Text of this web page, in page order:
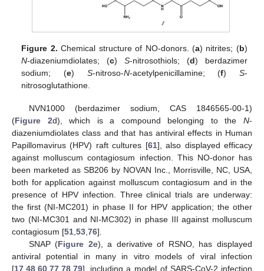
Figure 2. Chemical structure of NO-donors. (a) nitrites; (b)
N-diazeniumdiolates; (c)S-nitrosothiols; (d) berdazimer
sodium; (e) S-nitroso-N-acetylpenicillamine; (f) S-
nitrosoglutathione.
NVN1000 (berdazimer sodium, CAS 1846565-00-1)
(Figure 2d), which is a compound belonging to theN-
diazeniumdiolates class and that has antiviral effects in Human
Papillomavirus (HPV) raft cultures [61], also displayed efficacy
against molluscum contagiosum infection. This NO-donor has
been marketed as SB206 by NOVAN Inc., Morrisville, NC, USA,
both for application against molluscum contagiosum and in the
presence of HPV infection. Three clinical trials are underway:
the first (NI-MC201) in phase II for HPV application; the other
two (NI-MC301 and NI-MC302) in phase III against molluscum
contagiosum [51 53 76].
SNAP (Figure 2e), a derivative of RSNO, has displayed
antiviral potential in many in vitro models of viral infection
[17 48 60 77 78 79], including a model of SARS-CoV-2 infection